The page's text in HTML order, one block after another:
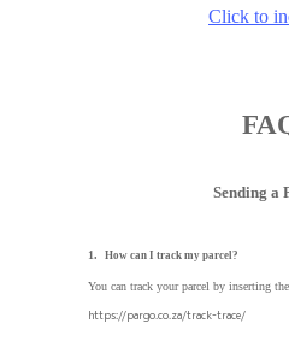
Click to
Sending a
1. How can I track my parcel?
You can track your parcel by inserting
https://pargo.co.za/track-trace/